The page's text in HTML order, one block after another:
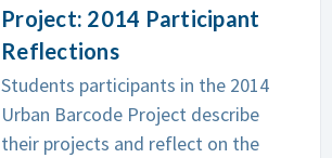
Project: 2014 Participant
Reflections
Students participants in the 2014
Urban Barcode Project describe
their projects and reflect on the